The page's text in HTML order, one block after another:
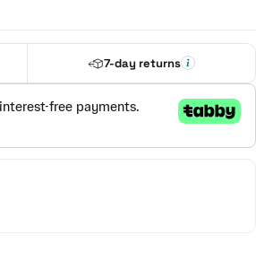
7-day returns